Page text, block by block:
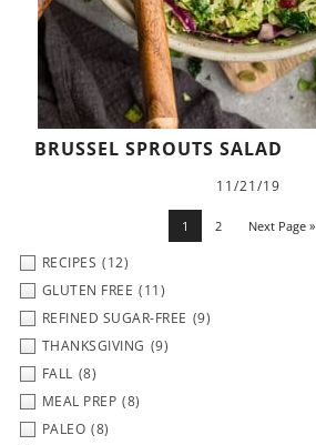
BRUSSEL SPROUTS SALAD
11/21/19
1 2 Next Page »
RECIPES (12)
GLUTEN FREE (11)
REFINED SUGAR-FREE (9)
THANKSGIVING (9)
FALL (8)
MEAL PREP (8)
PALEO (8)